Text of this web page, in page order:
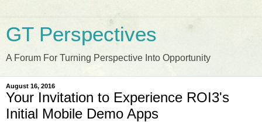
GT Perspectives
A Forum For Turning Perspective Into Opportunity
August 16, 2016
Your Invitation to Experience ROI3's
Initial Mobile Demo Apps